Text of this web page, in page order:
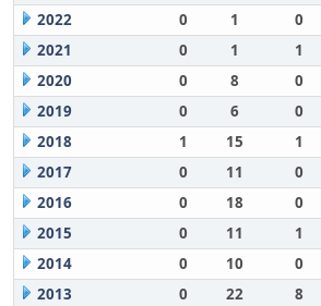
2022
0 1 0
2021
0 1 1
2020
0 8 0
2019
0 6 0
2018
1 15 1
2017
0 11 0
2016
0 18 0
2015
0 11 1
2014
0 10 0
2013
0 22 8